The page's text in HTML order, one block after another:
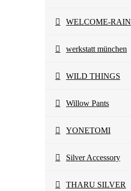
WELCOME-RAIN
werkstatt münchen
WILD THINGS
Willow Pants
YONETOMI
Silver Accessory
THARU SILVER